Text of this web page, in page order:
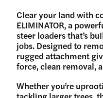
Clear your land with
ELIMINATOR, a
steer loaders that’s
jobs. Designed to
rugged attachment
force, clean removal,
Whether you’re